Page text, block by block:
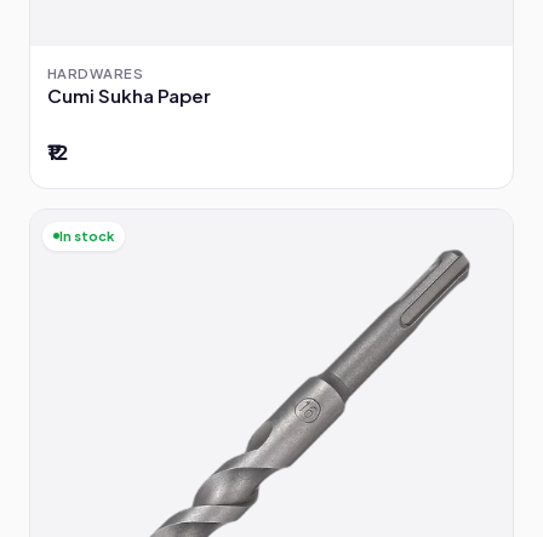
HARDWARES
Cumi Sukha Paper
₹12
In stock